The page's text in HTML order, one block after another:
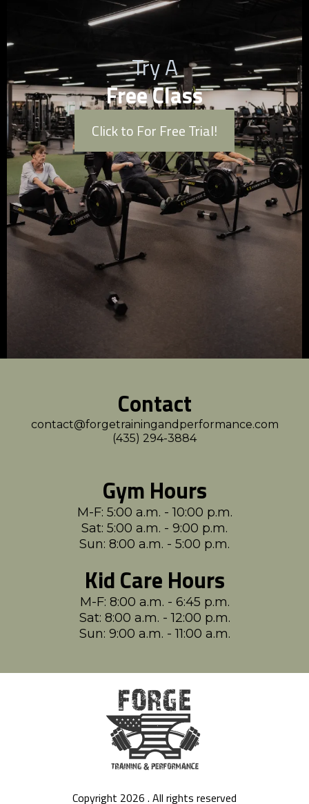
Try A
Free Class
Click to For Free Trial!
Contact
contact@forgetrainingandperformance.com
(435) 294-3884
Gym Hours
M-F: 5:00 a.m. - 10:00 p.m.
Sat: 5:00 a.m. - 9:00 p.m.
Sun: 8:00 a.m. - 5:00 p.m.
Kid Care Hours
M-F: 8:00 a.m. - 6:45 p.m.
Sat: 8:00 a.m. - 12:00 p.m.
Sun: 9:00 a.m. - 11:00 a.m.
Copyright 2026 . All rights reserved